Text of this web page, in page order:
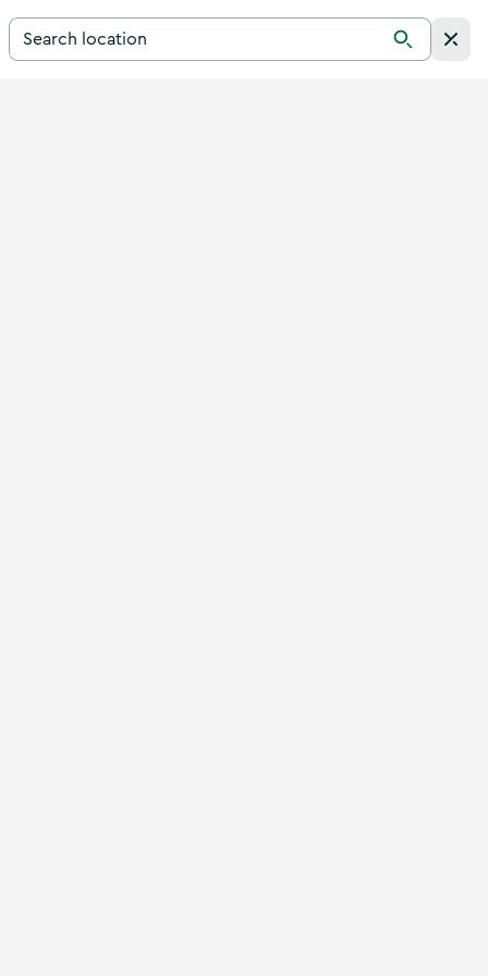
Search for a destination in Ireland
Search